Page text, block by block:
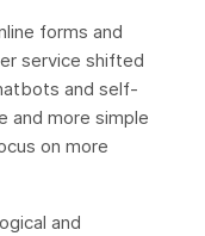
forms and
service shifted
and self-
and more simple
on more
and